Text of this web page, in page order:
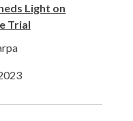
Light on
Trial